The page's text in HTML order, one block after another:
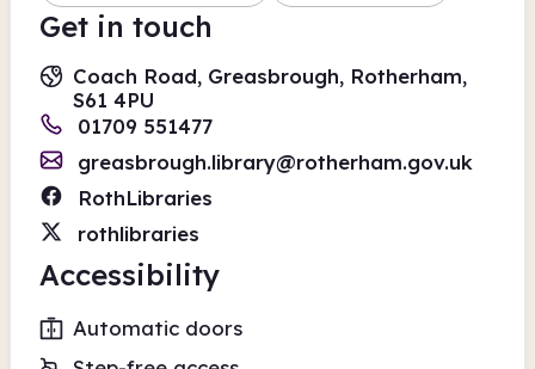
Get in touch
Coach Road, Greasbrough, Rotherham,
S61 4PU
01709 551477
greasbrough.library@rotherham.gov.uk
RothLibraries
rothlibraries
Accessibility
Automatic doors